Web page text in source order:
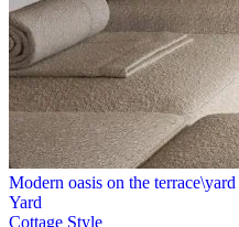
Modern oasis on the terrace\yard
Yard
Cottage Style